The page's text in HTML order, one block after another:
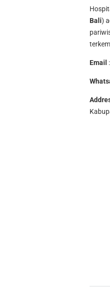
Bali)
Email :